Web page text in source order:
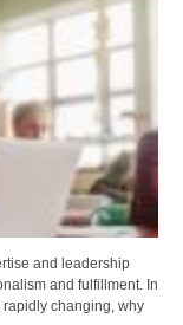
and leadership
and fulfillment. In
changing, why